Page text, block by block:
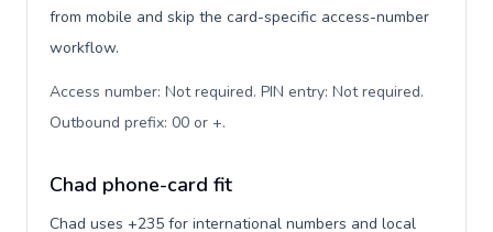
from mobile and skip the card-specific access-number
workflow.
Access number: Not required. PIN entry: Not required.
Outbound prefix: 00 or +.
Chad phone-card fit
Chad uses +235 for international numbers and local